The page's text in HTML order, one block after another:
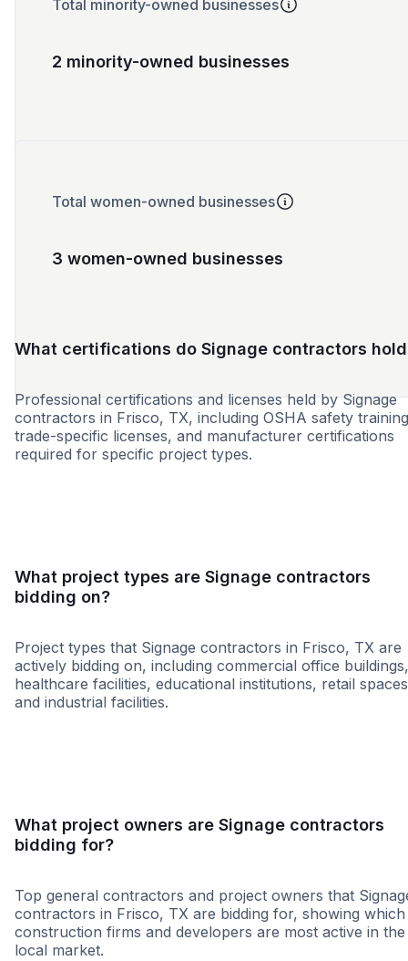
Total minority-owned businesses
2 minority-owned businesses
Total women-owned businesses
3 women-owned businesses
What certifications do Signage contractors
Professional certifications and licenses held by Signage
contractors in Frisco, TX, including OSHA safety
trade-specific licenses, and manufacturer certifications
required for specific project types.
What project types are Signage contractors
bidding on?
Project types that Signage contractors in Frisco, TX are
actively bidding on, including commercial office buildings,
healthcare facilities, educational institutions, retail
and industrial facilities.
What project owners are Signage contractors
bidding for?
Top general contractors and project owners that
contractors in Frisco, TX are bidding for, showing which
construction firms and developers are most active in the
local market.